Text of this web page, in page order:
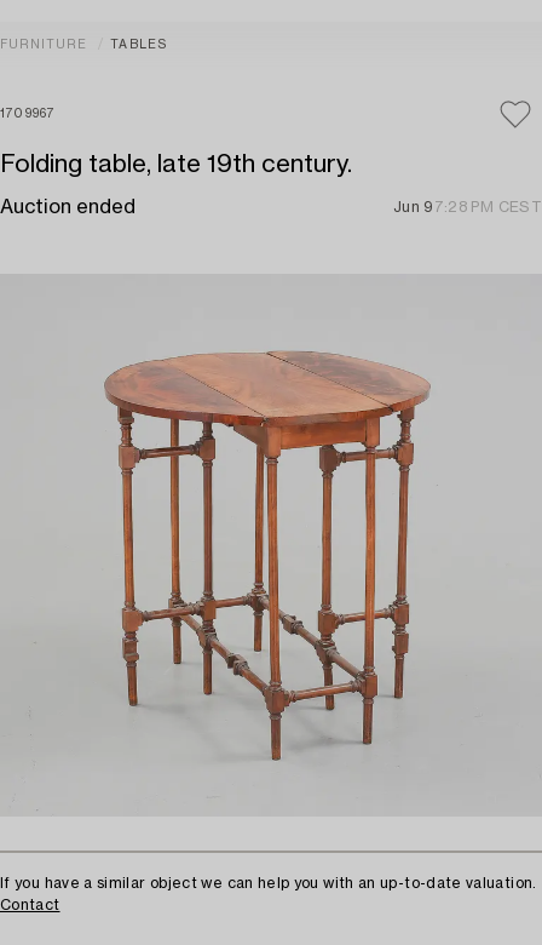
FURNITURE TABLES
1709967
Folding table, late 19th century.
Auction ended Jun 9 7:28 PM CEST
If you have a similar object we can help you with an up-to-date valuation.
Contact